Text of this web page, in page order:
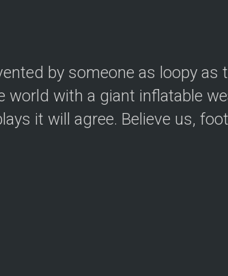
by someone as loopy as
with a giant inflatable
it will agree. Believe us,